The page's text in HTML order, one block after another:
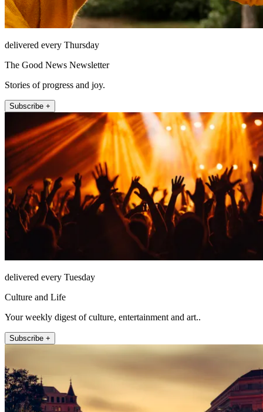
delivered every Thursday
The Good News Newsletter
Stories of progress and joy.
Subscribe +
delivered every Tuesday
Culture and Life
Your weekly digest of culture, entertainment and art..
Subscribe +